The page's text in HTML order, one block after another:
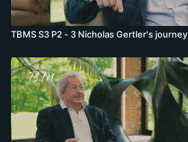
TBMS S3 P2 - 3 Nicholas Gertler's journey